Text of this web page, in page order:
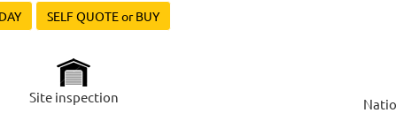
SELF QUOTE or BUY
Site inspection